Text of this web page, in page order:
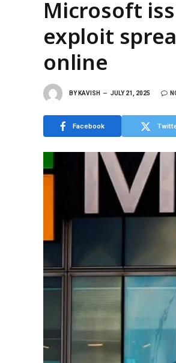
Microsoft
exploit
online
BY KAVISH JULY 21, 2025
Facebook